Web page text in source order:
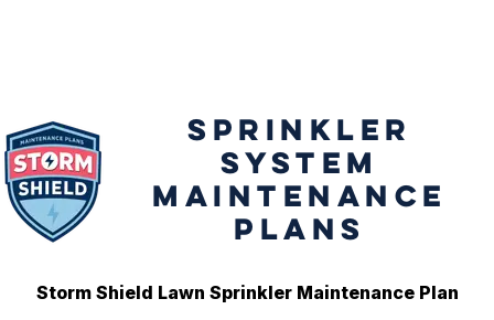
SPRINKLER
SYSTEM
MAINTENANCE
PLANS
Storm Shield Lawn Sprinkler Maintenance Plan